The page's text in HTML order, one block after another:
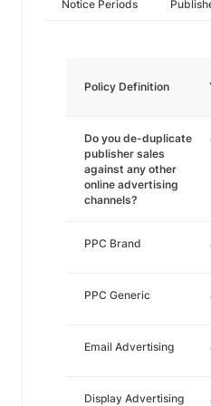
Notice Periods
Policy Definition
Do you de-duplicate
publisher sales
against any other
online advertising
channels?
PPC Brand
PPC Generic
Email Advertising
Display Advertising